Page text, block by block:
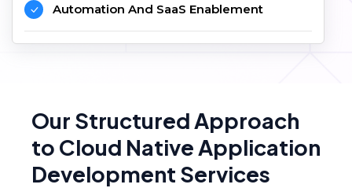
Automation And SaaS Enablement
Our Structured Approach
to Cloud Native Application
Development Services